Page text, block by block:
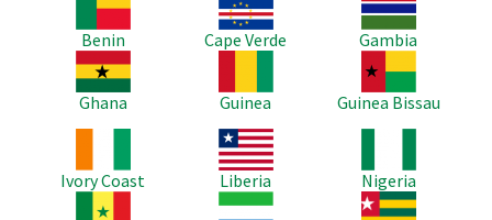
Benin
Cape Verde
Gambia
Image
Ghana
Guinea
Image
Guinea Bissau
Ivory Coast
Image
Liberia
Nigeria
Image
Image